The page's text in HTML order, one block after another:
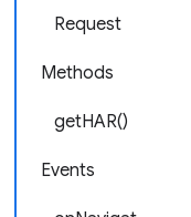
Request
Methods
getHAR()
Events